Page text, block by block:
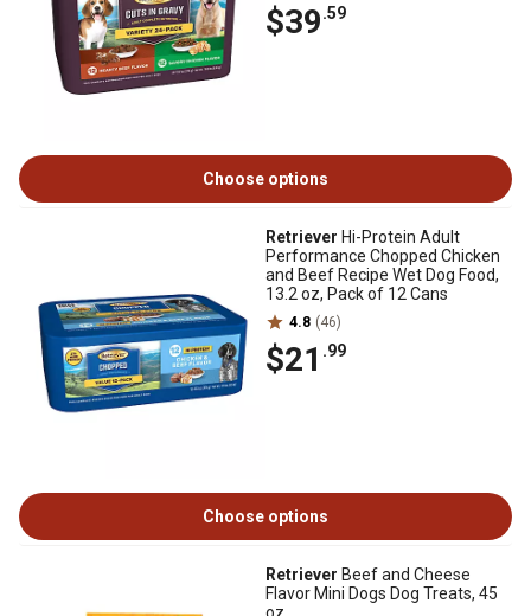
$39.59
Choose options
Retriever Hi-Protein Adult
Performance Chopped Chicken
and Beef Recipe Wet Dog Food,
13.2 oz, Pack of 12 Cans
4.8 (46)
$21 .99
Choose options
Retriever Beef and Cheese
Flavor Mini Dogs Dog Treats, 45
oz.